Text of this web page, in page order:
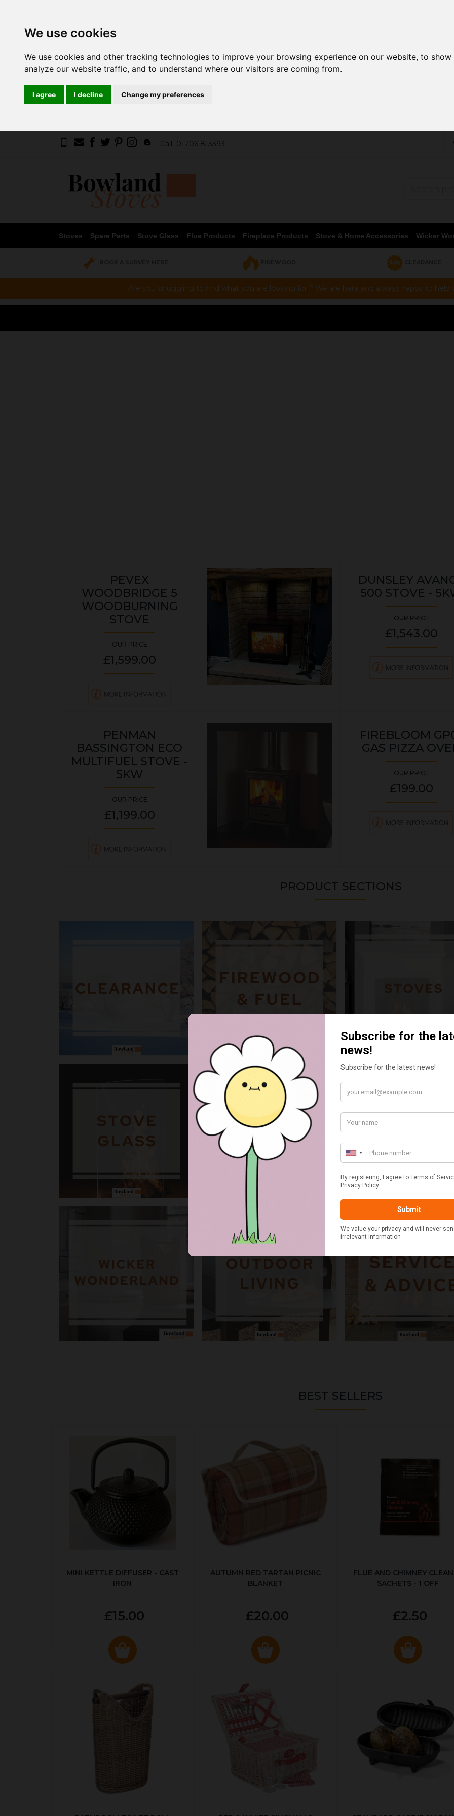
We use cookies
We use cookies and other tracking technologies to improve your browsing experience on our website, to
analyze our website traffic, and to understand where our visitors are coming from.
I agree I decline Change my preferences
Call 01706 813393
Stoves Spare Parts Stove Glass Flue Products Fireplace Products Stove & Home Accessories Wicker
Are you struggling to find what you are looking for ? We are here and always happy to help
PEVEX
WOODBRIDGE 5
WOODBURNING
STOVE
OUR PRICE
£1,599.00
DUNSLEY
500 STOVE -
OUR PRICE
£1,543.00
PENMAN
BASSINGTON ECO
MULTIFUEL STOVE -
5KW
OUR PRICE
£1,199.00
FIREBLOOM
GAS PIZZA
OUR PRICE
£199.00
PRODUCT SECTIONS
BEST SELLERS
MINI KETTLE DIFFUSER - CAST
IRON
£15.00
AUTUMN RED TARTAN PICNIC
BLANKET
£20.00
FLUE AND CHIMNEY
SACHETS - 1 OFF
£2.50